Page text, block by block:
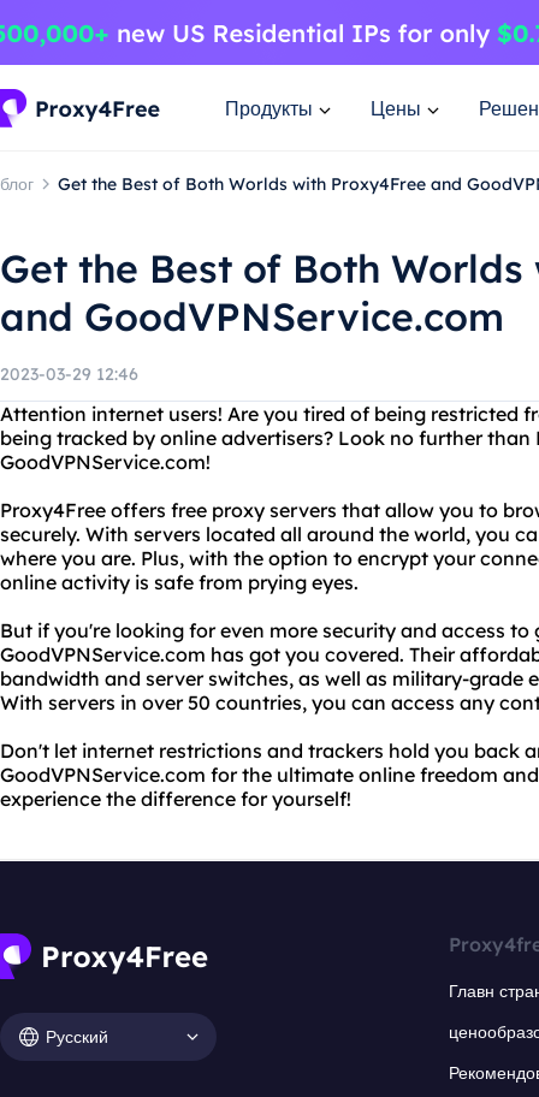
Продукты Цены
блог Get the Best of Both Worlds with Proxy4Free and
Get the Best of Both
and GoodVPNService.com
2023-03-29 12:46
Attention internet users! Are you tired of being restricted
being tracked by online advertisers? Look no further than
GoodVPNService.com!
Proxy4Free offers free proxy servers that allow you to
securely. With servers located all around the world, you
where you are. Plus, with the option to encrypt your
online activity is safe from prying eyes.
But if you're looking for even more security and access
GoodVPNService.com has got you covered. Their
bandwidth and server switches, as well as military-grade
With servers in over 50 countries, you can access any
Don't let internet restrictions and trackers hold you back
GoodVPNService.com for the ultimate online freedom
experience the difference for yourself!
Русский
Главн